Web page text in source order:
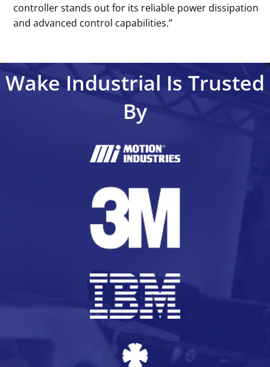
controller stands out for its reliable power dissipation
and advanced control capabilities.’’
Wake Industrial Is Trusted
By